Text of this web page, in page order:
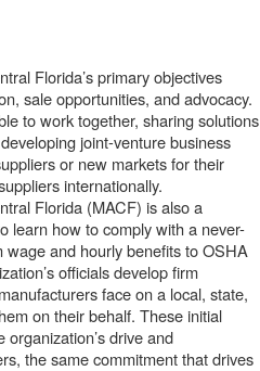
Florida’s primary objectives
sale opportunities, and advocacy.
to work together, sharing solutions
joint-venture business
or new markets for their
internationally.
Florida (MACF) is also a
learn how to comply with a never-
and hourly benefits to OSHA
officials develop firm
face on a local, state,
on their behalf. These initial
drive and
the same commitment that drives